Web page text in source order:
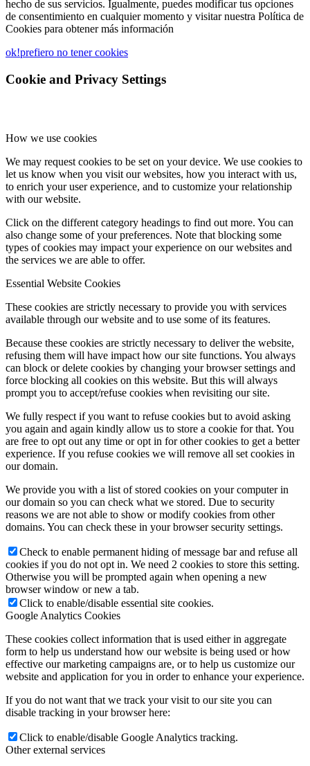
hecho de sus servicios. Igualmente, puedes modificar tus opciones
de consentimiento en cualquier momento y visitar nuestra Política de
Cookies para obtener más información
ok!prefiero no tener cookies
Cookie and Privacy Settings
How we use cookies
We may request cookies to be set on your device. We use cookies to
let us know when you visit our websites, how you interact with us,
to enrich your user experience, and to customize your relationship
with our website.
Click on the different category headings to find out more. You can
also change some of your preferences. Note that blocking some
types of cookies may impact your experience on our websites and
the services we are able to offer.
Essential Website Cookies
These cookies are strictly necessary to provide you with services
available through our website and to use some of its features.
Because these cookies are strictly necessary to deliver the website,
refusing them will have impact how our site functions. You always
can block or delete cookies by changing your browser settings and
force blocking all cookies on this website. But this will always
prompt you to accept/refuse cookies when revisiting our site.
We fully respect if you want to refuse cookies but to avoid asking
you again and again kindly allow us to store a cookie for that. You
are free to opt out any time or opt in for other cookies to get a better
experience. If you refuse cookies we will remove all set cookies in
our domain.
We provide you with a list of stored cookies on your computer in
our domain so you can check what we stored. Due to security
reasons we are not able to show or modify cookies from other
domains. You can check these in your browser security settings.
Check to enable permanent hiding of message bar and refuse all
cookies if you do not opt in. We need 2 cookies to store this setting.
Otherwise you will be prompted again when opening a new
browser window or new a tab.
Click to enable/disable essential site cookies.
Google Analytics Cookies
These cookies collect information that is used either in aggregate
form to help us understand how our website is being used or how
effective our marketing campaigns are, or to help us customize our
website and application for you in order to enhance your experience.
If you do not want that we track your visit to our site you can
disable tracking in your browser here:
Click to enable/disable Google Analytics tracking.
Other external services